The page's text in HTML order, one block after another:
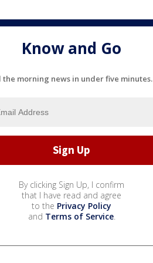
Know and Go
the morning news in under five minutes.
By clicking Sign Up, I confirm
that I have read and agree
to the Privacy Policy
and Terms of Service.